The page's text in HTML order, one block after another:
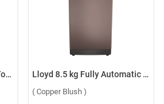
LG 8.0Kg Fully Automatic Top Load Washing Machine, T80KMMB3Z ( Middle Black ) Lloyd 8.5 kg Fully Automatic Top Load Washing Machine, GLWT855N12CB ( Copper Blush )
( Copper Blush )